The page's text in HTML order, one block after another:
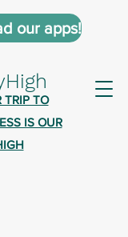
TRIP TO
IS OUR
our apps!